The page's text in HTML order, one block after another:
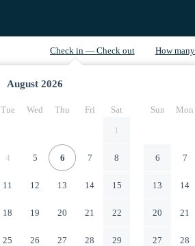
August 2026
Tue Wed Thu Fri
Sat
1
4 5 6 7 8
11 12 13 14 15
18 19 20 21 22
25 26 27 28 29
Sun Mon
6 7
13 14
20 21
27 28